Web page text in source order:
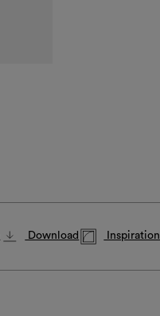
Download Inspiration